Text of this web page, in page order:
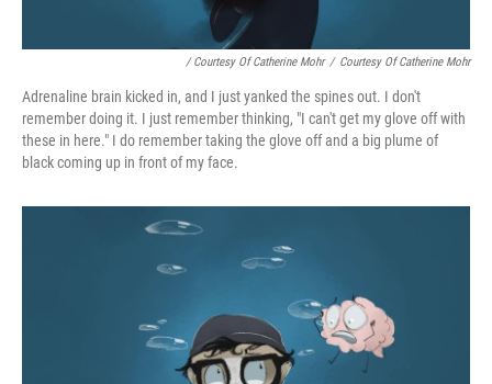
/ Courtesy Of Catherine Mohr / Courtesy Of Catherine Mohr
Adrenaline brain kicked in, and I just yanked the spines out. I don't
remember doing it. I just remember thinking, "I can't get my glove off with
these in here." I do remember taking the glove off and a big plume of
black coming up in front of my face.